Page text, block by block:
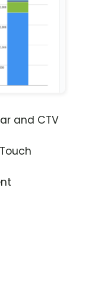
and CTV